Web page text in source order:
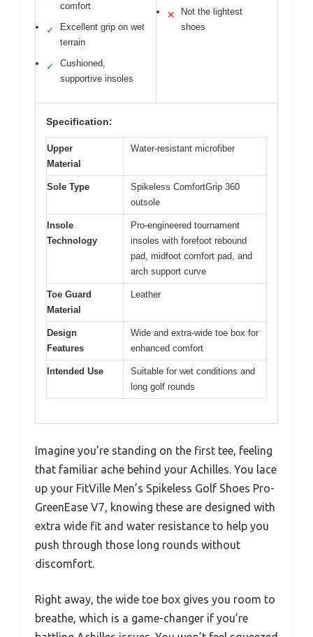
comfort
✓
Excellent grip on wet
terrain
✓
Cushioned,
supportive insoles
✕
Not the lightest
shoes
Specification:
Upper
Material
Water-resistant microfiber
Sole Type
Spikeless ComfortGrip 360
outsole
Insole
Technology
Pro-engineered tournament
insoles with forefoot rebound
pad, midfoot comfort pad, and
arch support curve
Toe Guard
Material
Leather
Design
Features
Wide and extra-wide toe box for
enhanced comfort
Intended Use
Suitable for wet conditions and
long golf rounds
Imagine you’re standing on the first tee, feeling
that familiar ache behind your Achilles. You lace
up your FitVille Men’s Spikeless Golf Shoes Pro-
GreenEase V7, knowing these are designed with
extra wide fit and water resistance to help you
push through those long rounds without
discomfort.
Right away, the wide toe box gives you room to
breathe, which is a game-changer if you’re